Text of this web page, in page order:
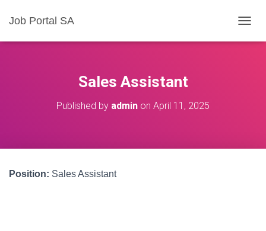
Job Portal SA
O
Sales Assistant
Published by admin on April 11, 2025
Position: Sales Assistant